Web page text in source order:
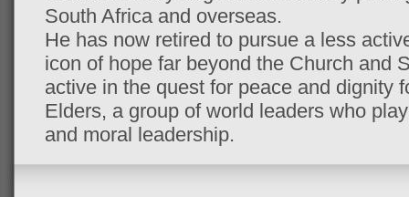
South Africa and overseas.
He has now retired to pursue a less
icon of hope far beyond the Church and
active in the quest for peace and dignity
Elders, a group of world leaders who
and moral leadership.